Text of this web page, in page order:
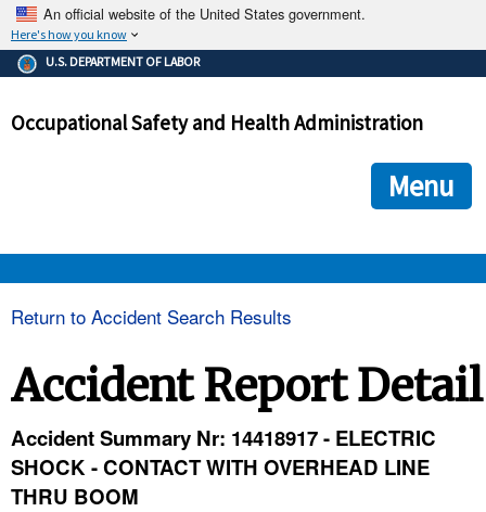
An official website of the United States government.
Here's how you know
The .gov means it's official.
Federal government websites often end in .gov or .mil. Before
government site.
ensures that you are connecting to the official
and that any information you provide is encrypted and
U.S. DEPARTMENT OF LABOR
Occupational Safety and Health Administration
Menu
TOPICS
Return to Accident Search Results
Accident Report Detail
Accident Summary Nr: 14418917 - ELECTRIC
SHOCK - CONTACT WITH OVERHEAD LINE
THRU BOOM